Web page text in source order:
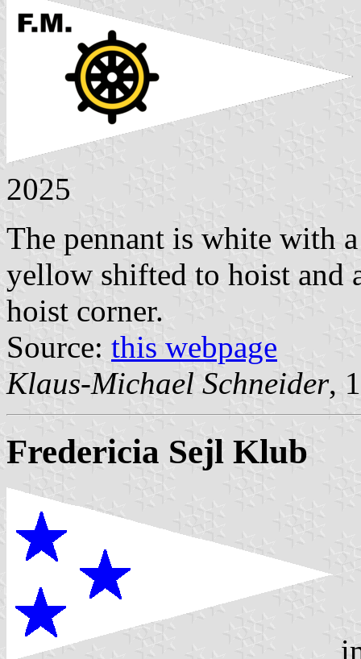
2025
The pennant is white with
yellow shifted to hoist
hoist corner.
Source: this webpage
Klaus-Michael Schneider,
Fredericia Sejl Klub